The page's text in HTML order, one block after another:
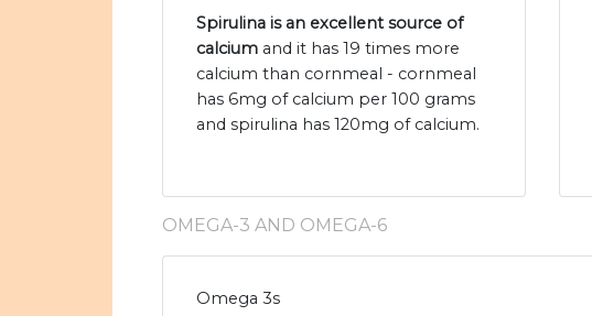
Spirulina is an excellent source of
calcium and it has 19 times more
calcium than cornmeal - cornmeal
has 6mg of calcium per 100 grams
and spirulina has 120mg of calcium.
OMEGA-3 AND OMEGA-6
Omega 3s